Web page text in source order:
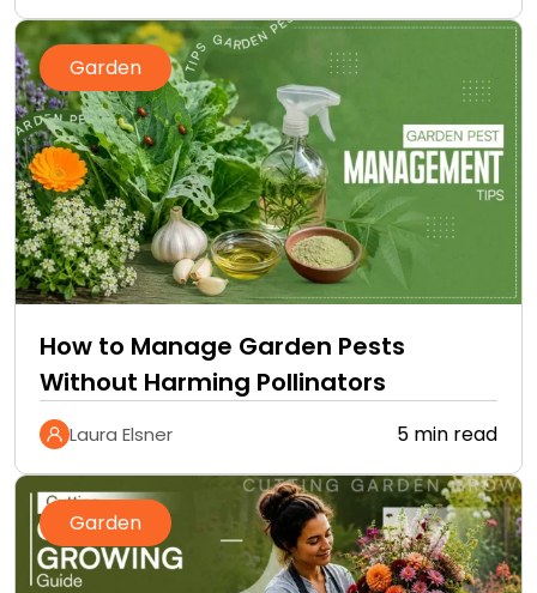
Garden
How to Manage Garden Pests
Without Harming Pollinators
Laura Elsner 5 min read
Garden